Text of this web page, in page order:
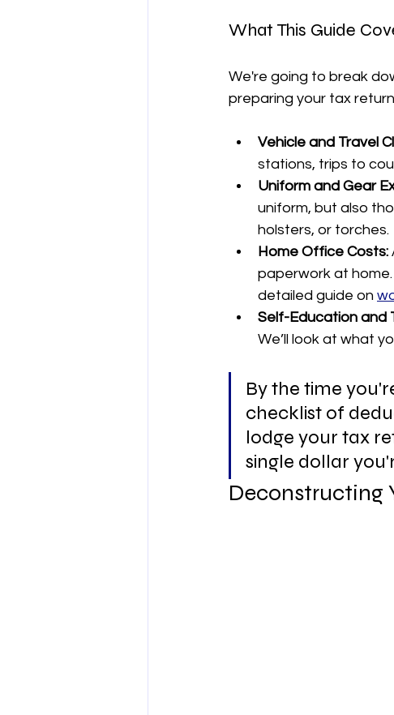
What This Guide
We're going to break
preparing your tax
Vehicle and Travel
stations, trips to
Uniform and Gear
uniform, but also
holsters, or torches.
Home Office Costs:
paperwork at
detailed guide on
Self-Education and
We’ll look at what
By the time
checklist of
lodge your tax
single dollar
Deconstructing